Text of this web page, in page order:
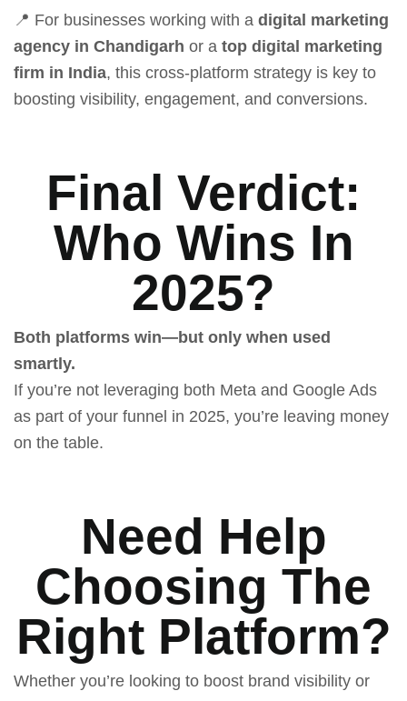
📍 For businesses working with a digital marketing
agency in Chandigarh or a top digital marketing
firm in India, this cross-platform strategy is key to
boosting visibility, engagement, and conversions.
Final Verdict:
Who Wins In
2025?
Both platforms win—but only when used
smartly.
If you’re not leveraging both Meta and Google Ads
as part of your funnel in 2025, you’re leaving money
on the table.
Need Help
Choosing The
Right Platform?
Whether you’re looking to boost brand visibility or